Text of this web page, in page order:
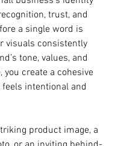
trust, and
a single word is
visuals consistently
tone, values, and
you create a cohesive
intentional and
product image, a